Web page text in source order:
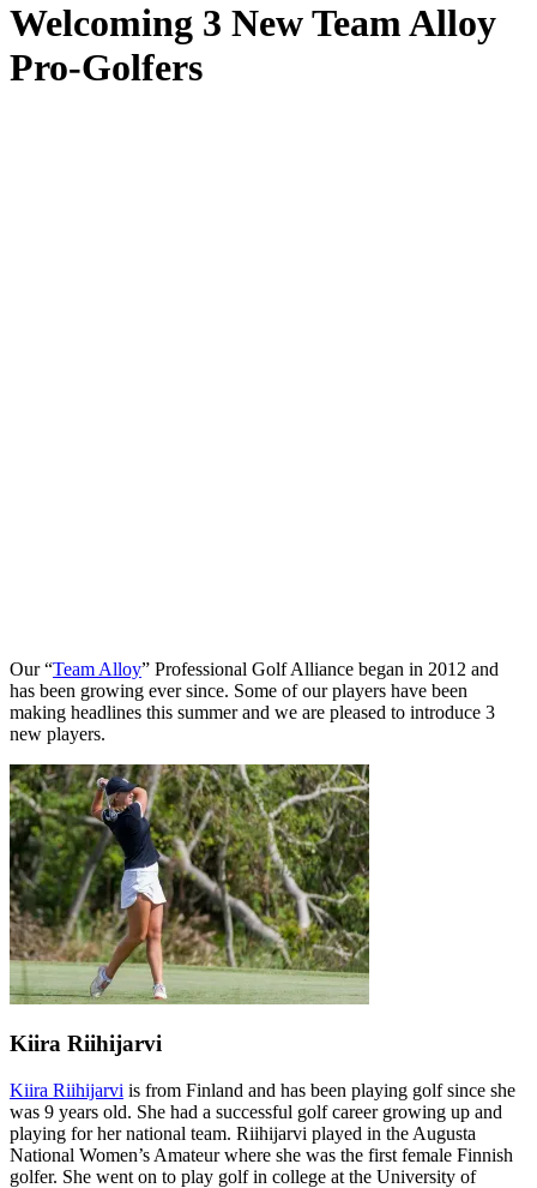
Welcoming 3 New Team Alloy
Pro-Golfers
Our “Team Alloy” Professional Golf Alliance began in 2012 and
has been growing ever since. Some of our players have been
making headlines this summer and we are pleased to introduce 3
new players.
Kiira Riihijarvi
Kiira Riihijarvi is from Finland and has been playing golf since she
was 9 years old. She had a successful golf career growing up and
playing for her national team. Riihijarvi played in the Augusta
National Women’s Amateur where she was the first female Finnish
golfer. She went on to play golf in college at the University of